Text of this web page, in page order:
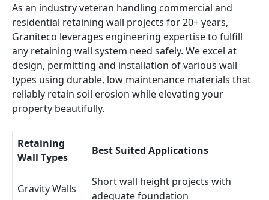
As an industry veteran handling commercial and
residential retaining wall projects for 20+ years,
Graniteco leverages engineering expertise to fulfill
any retaining wall system need safely. We excel at
design, permitting and installation of various wall
types using durable, low maintenance materials that
reliably retain soil erosion while elevating your
property beautifully.
Retaining
Wall Types
Best Suited Applications
Gravity Walls
Short wall height projects with
adequate foundation